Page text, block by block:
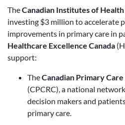
TheCanadian Institutes of
investing $3 million to accelerate
improvements in primary care in
Healthcare Excellence Canada
support:
TheCanadian Primary
(CPCRC), a national
decision makers and
primary care.